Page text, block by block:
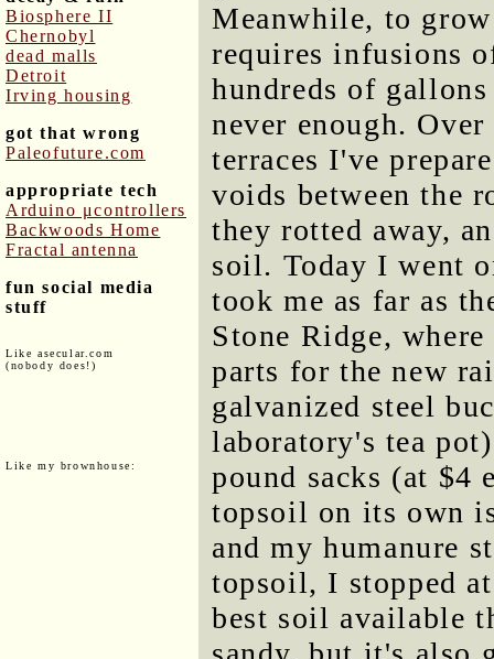
Biosphere II
Chernobyl
dead malls
Detroit
Irving housing
got that wrong
Paleofuture.com
appropriate tech
Arduino μcontrollers
Backwoods Home
Fractal antenna
fun social media
stuff
Like asecular.com
(nobody does!)
Like my brownhouse:
Meanwhile, to
requires infusions
hundreds of
never enough.
terraces I've
voids between the
they rotted away,
soil. Today I went
took me as far as
Stone Ridge,
parts for the new
galvanized steel
laboratory's tea
pound sacks (at $4
topsoil on its own
and my humanure
topsoil, I stopped
best soil available